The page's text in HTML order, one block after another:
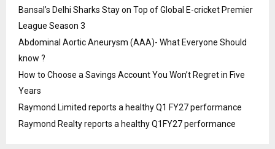
Bansal’s Delhi Sharks Stay on Top of Global E-cricket Premier
League Season 3
Abdominal Aortic Aneurysm (AAA)- What Everyone Should
know ?
How to Choose a Savings Account You Won’t Regret in Five
Years
Raymond Limited reports a healthy Q1 FY27 performance
Raymond Realty reports a healthy Q1FY27 performance